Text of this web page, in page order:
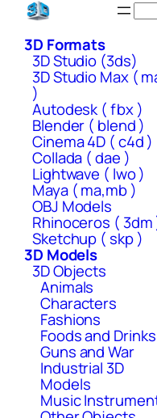
Skip
content3D Formats
3D Studio (3ds)
3D Studio Max (
)
Autodesk ( fbx )
Blender ( blend )
Cinema 4D ( c4d )
Collada ( dae )
Lightwave ( lwo )
Maya ( ma,mb )
OBJ Models
Rhinoceros ( 3dm
Sketchup ( skp )
3D Models
3D Objects
Animals
Characters
Fashions
Foods and Drinks
Guns and War
Industrial 3D
Models
Music